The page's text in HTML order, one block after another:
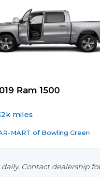
Ram 1500
miles
MART of Bowling Green
Contact dealership